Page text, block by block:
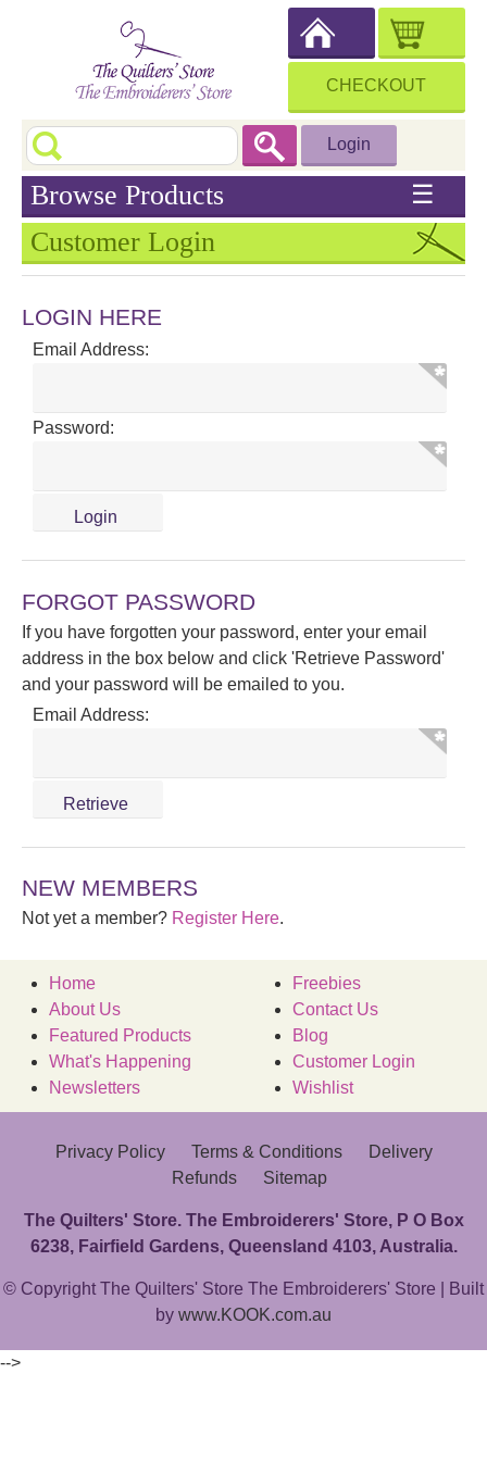
CHECKOUT
Login
Browse Products ☰
Customer Login
LOGIN HERE
Email Address:
Password:
FORGOT PASSWORD
If you have forgotten your password, enter your email
address in the box below and click 'Retrieve Password'
and your password will be emailed to you.
Email Address:
NEW MEMBERS
Not yet a member? Register Here.
Home
About Us
Featured Products
What's Happening
Newsletters
Freebies
Contact Us
Blog
Customer Login
Wishlist
Privacy Policy Terms & Conditions
Delivery
Refunds
Sitemap
The Quilters' Store. The Embroiderers' Store, P O Box
6238, Fairfield Gardens, Queensland 4103, Australia.
© Copyright The Quilters' Store The Embroiderers' Store | Built
by www.KOOK.com.au
-->